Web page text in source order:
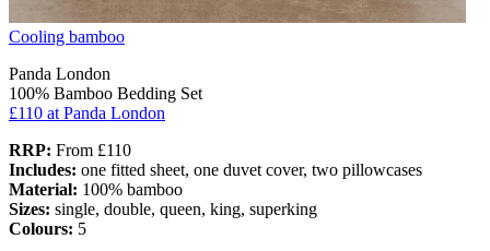
Cooling bamboo
Panda London
100% Bamboo Bedding Set
£110 at Panda London
RRP: From £110
Includes: one fitted sheet, one duvet cover, two pillowcases
Material: 100% bamboo
Sizes: single, double, queen, king, superking
Colours: 5